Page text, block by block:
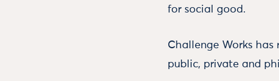
for social good.
Challenge Works has
public, private and